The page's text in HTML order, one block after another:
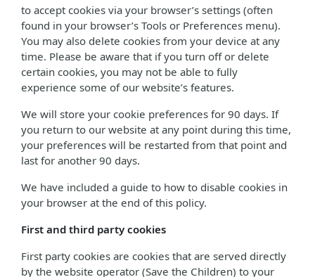
to accept cookies via your browser’s settings (often
found in your browser’s Tools or Preferences menu).
You may also delete cookies from your device at any
time. Please be aware that if you turn off or delete
certain cookies, you may not be able to fully
experience some of our website’s features.
We will store your cookie preferences for 90 days. If
you return to our website at any point during this time,
your preferences will be restarted from that point and
last for another 90 days.
We have included a guide to how to disable cookies in
your browser at the end of this policy.
First and third party cookies
First party cookies are cookies that are served directly
by the website operator (Save the Children) to your